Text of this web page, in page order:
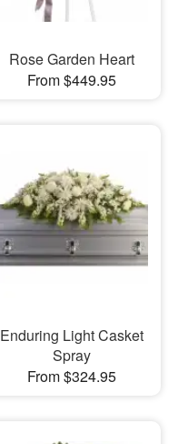
Rose Garden Heart
From $449.95
Enduring Light Casket
Spray
From $324.95